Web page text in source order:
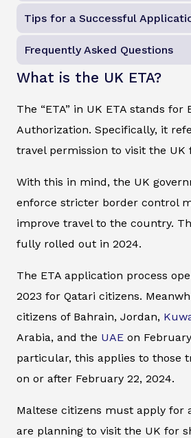
Tips for a Successful
Frequently Asked Questions
What is the UK ETA?
The “ETA” in UK ETA stands
Authorization. Specifically, it
travel permission to visit the UK
With this in mind, the UK
enforce stricter border control
improve travel to the country.
fully rolled out in 2024.
The ETA application process
2023 for Qatari citizens.
citizens of Bahrain, Jordan,
Arabia, and the UAE on
particular, this applies to those
on or after February 22, 2024.
Maltese citizens must apply for
are planning to visit the UK for